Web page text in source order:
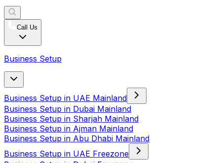
Call Us
Business Setup
Business Setup in UAE Mainland
Business Setup in Dubai Mainland
Business Setup in Sharjah Mainland
Business Setup in Ajman Mainland
Business Setup in Abu Dhabi Mainland
Business Setup in UAE Freezone